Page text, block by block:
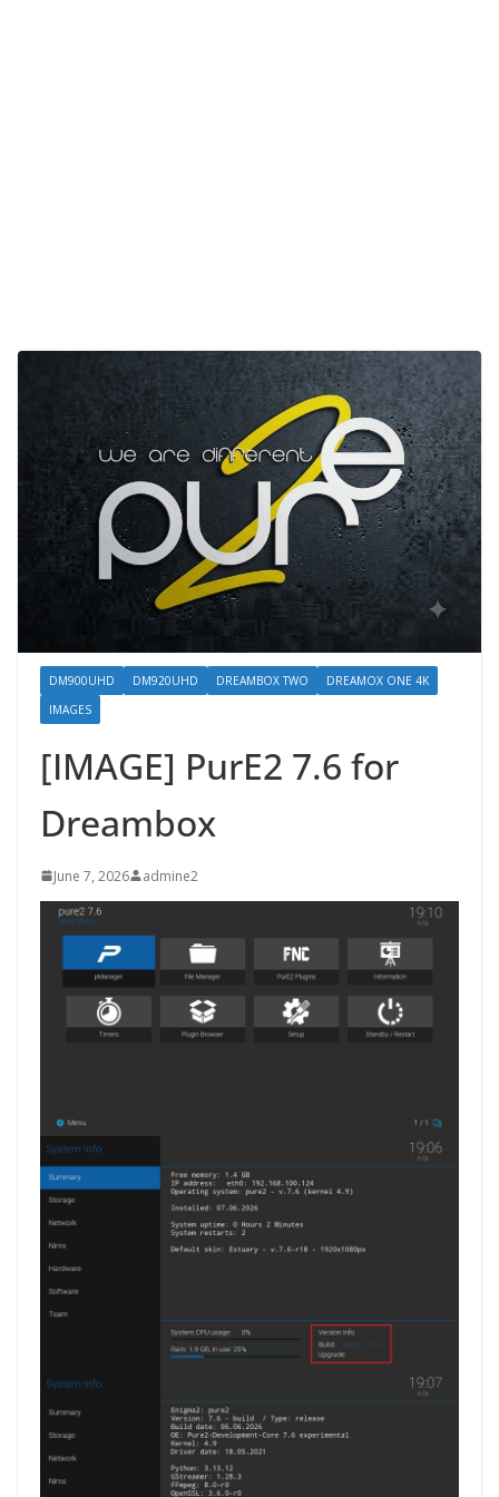
DM900UHD DM920UHD DREAMBOX TWO
DREAMOX ONE 4K
IMAGES
[IMAGE] PurE2 7.6 for
Dreambox
June 7, 2026 admine2